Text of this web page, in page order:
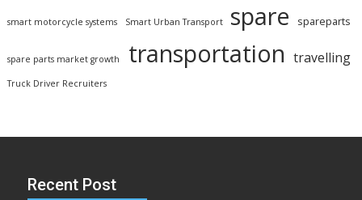
smart motorcycle systems Smart Urban Transport spare spareparts
spare parts market growth transportation travelling
Truck Driver Recruiters
Recent Post